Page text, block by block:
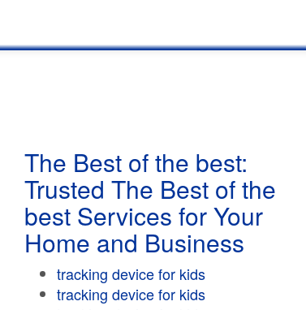
The Best of the best:
Trusted The Best of the
best Services for Your
Home and Business
tracking device for kids
tracking device for kids